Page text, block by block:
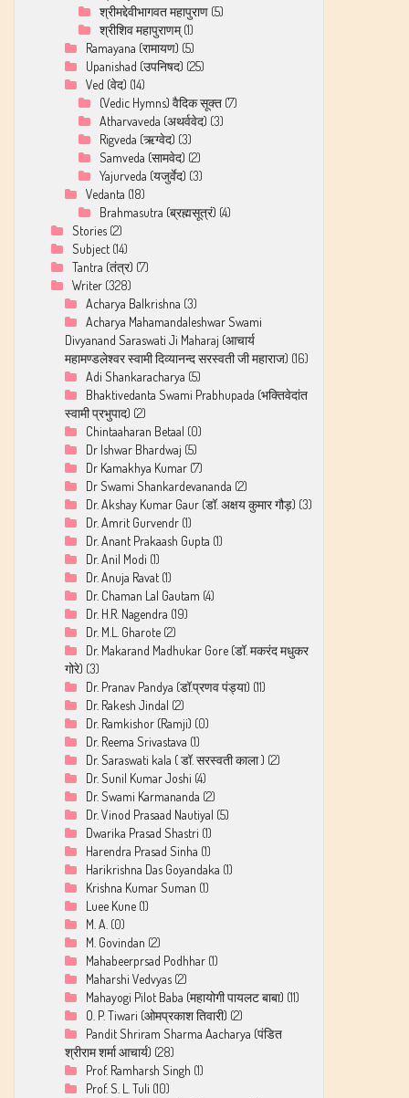
श्रीमद्देवीभागवत महापुराण (5)
श्रीशिव महापुराणम् (1)
Ramayana (रामायण) (5)
Upanishad (उपनिषद) (25)
Ved (वेद) (14)
(Vedic Hymns) वैदिक सूक्त (7)
Atharvaveda (अथर्ववेद) (3)
Rigveda (ऋग्वेद) (3)
Samveda (सामवेद) (2)
Yajurveda (यजुर्वेद) (3)
Vedanta (18)
Brahmasutra (ब्रह्मसूत्रं) (4)
Stories (2)
Subject (14)
Tantra (तंत्र) (7)
Writer (328)
Acharya Balkrishna (3)
Acharya Mahamandaleshwar Swami
Divyanand Saraswati Ji Maharaj (आचार्य
महामण्डलेश्वर स्वामी दिव्यानन्द सरस्वती जी महाराज) (16)
Adi Shankaracharya (5)
Bhaktivedanta Swami Prabhupada (भक्तिवेदांत
स्वामी प्रभुपाद) (2)
Chintaaharan Betaal (0)
Dr Ishwar Bhardwaj (5)
Dr Kamakhya Kumar (7)
Dr Swami Shankardevananda (2)
Dr. Akshay Kumar Gaur (डॉ. अक्षय कुमार गौड़) (3)
Dr. Amrit Gurvendr (1)
Dr. Anant Prakaash Gupta (1)
Dr. Anil Modi (1)
Dr. Anuja Ravat (1)
Dr. Chaman Lal Gautam (4)
Dr. H.R. Nagendra (19)
Dr. M.L. Gharote (2)
Dr. Makarand Madhukar Gore (डॉ. मकरंद मधुकर
गोरे) (3)
Dr. Pranav Pandya (डॉ.प्रणव पंड्या) (11)
Dr. Rakesh Jindal (2)
Dr. Ramkishor (Ramji) (0)
Dr. Reema Srivastava (1)
Dr. Saraswati kala ( डॉ. सरस्वती काला ) (2)
Dr. Sunil Kumar Joshi (4)
Dr. Swami Karmananda (2)
Dr. Vinod Prasaad Nautiyal (5)
Dwarika Prasad Shastri (1)
Harendra Prasad Sinha (1)
Harikrishna Das Goyandaka (1)
Krishna Kumar Suman (1)
Luee Kune (1)
M. A. (0)
M. Govindan (2)
Mahabeerprsad Podhhar (1)
Maharshi Vedvyas (2)
Mahayogi Pilot Baba (महायोगी पायलट बाबा) (11)
O. P. Tiwari (ओमप्रकाश तिवारी) (2)
Pandit Shriram Sharma Aacharya (पंडित
श्रीराम शर्मा आचार्य) (28)
Prof. Ramharsh Singh (1)
Prof. S. L. Tuli (10)